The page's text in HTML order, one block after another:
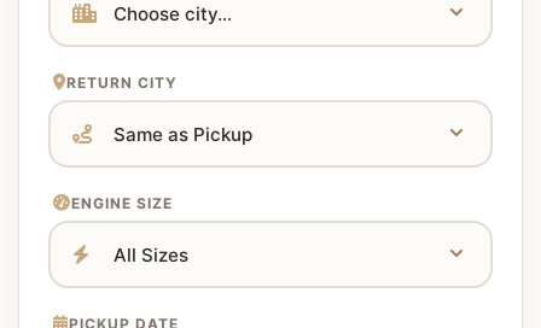
RETURN CITY
ENGINE SIZE
PICKUP DATE